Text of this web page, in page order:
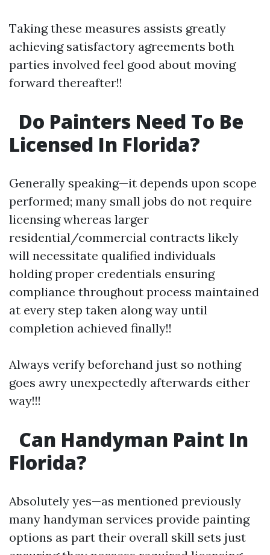
Taking these measures assists greatly
achieving satisfactory agreements both
parties involved feel good about moving
forward thereafter!!
Do Painters Need To Be
Licensed In Florida?
Generally speaking—it depends upon scope
performed; many small jobs do not require
licensing whereas larger
residential/commercial contracts likely
will necessitate qualified individuals
holding proper credentials ensuring
compliance throughout process maintained
at every step taken along way until
completion achieved finally!!
Always verify beforehand just so nothing
goes awry unexpectedly afterwards either
way!!!
Can Handyman Paint In
Florida?
Absolutely yes—as mentioned previously
many handyman services provide painting
options as part their overall skill sets just